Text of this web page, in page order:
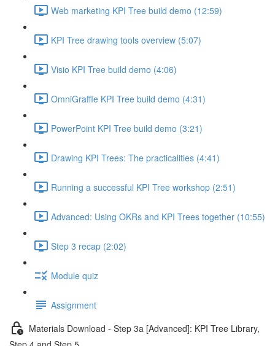
Web marketing KPI Tree build demo (12:59)
KPI Tree drawing tools overview (5:07)
Visio KPI Tree build demo (4:06)
OmniGraffle KPI Tree build demo (4:31)
PowerPoint KPI Tree build demo (3:21)
Drawing KPI Trees: The practicalities (4:41)
Running a successful KPI Tree workshop (2:51)
Advanced: Using OKRs and KPI Trees together (10:55)
Step 3 recap (2:02)
Module quiz
Assignment
Materials Download - Step 3a [Advanced]: KPI Tree Library,